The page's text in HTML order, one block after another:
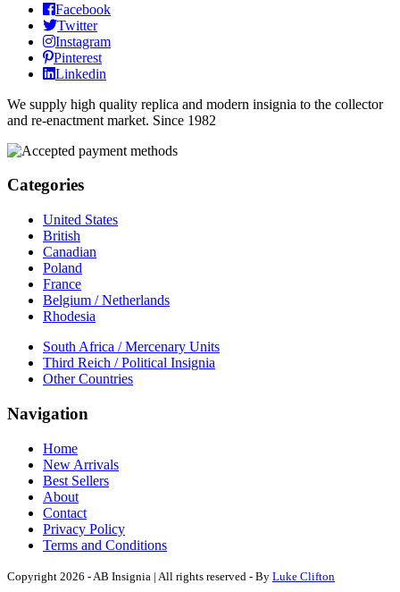
Facebook
Twitter
Instagram
Pinterest
Linkedin
We supply high quality replica and modern insignia to the collector
and re-enactment market. Since 1982
Categories
United States
British
Canadian
Poland
France
Belgium / Netherlands
Rhodesia
South Africa / Mercenary Units
Third Reich / Political Insignia
Other Countries
Navigation
Home
New Arrivals
Best Sellers
About
Contact
Privacy Policy
Terms and Conditions
Copyright 2026 - AB Insignia | All rights reserved - By Luke Clifton